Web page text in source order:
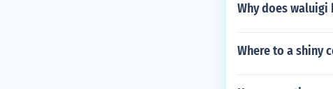
Why does waluigi
Where to a shiny